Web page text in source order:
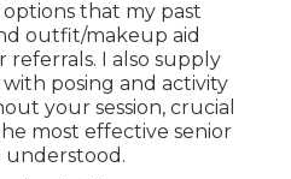
that my past
outfit/makeup aid
referrals. I also supply
posing and activity
your session, crucial
most effective senior
understood.